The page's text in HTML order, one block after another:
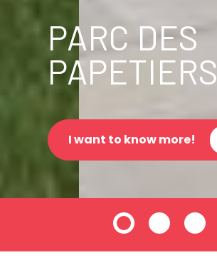
PARC DES
PAPETIERS
I want to know more!